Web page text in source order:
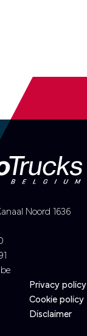
Noord 1636
Privacy policy
Cookie policy
Disclaimer